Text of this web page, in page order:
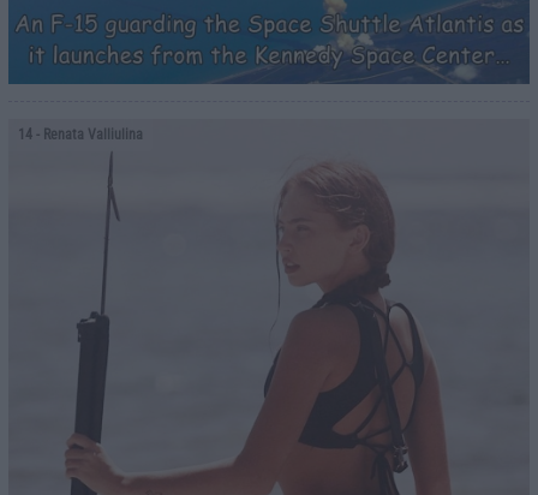
14 - Renata Valliulina